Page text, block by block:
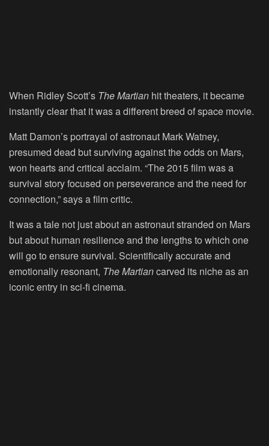
When Ridley Scott’s The Martian hit theaters, it became
instantly clear that it was a different breed of space movie.
Matt Damon’s portrayal of astronaut Mark Watney,
presumed dead but surviving against the odds on Mars,
won hearts and critical acclaim. “The 2015 film was a
survival story focused on perseverance and the need for
connection,” says a film critic.
It was a tale not just about an astronaut stranded on Mars
but about human resilience and the lengths to which one
will go to ensure survival. Scientifically accurate and
emotionally resonant, The Martiancarved its niche as an
iconic entry in sci-fi cinema.